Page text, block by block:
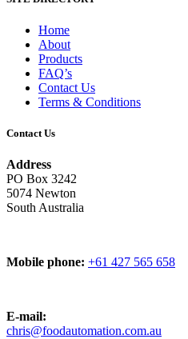
Home
About
Products
FAQ’s
Contact Us
Terms & Conditions
Contact Us
Address
PO Box 3242
5074 Newton
South Australia
Mobile phone: +61 427 565 658
E-mail:
chris@foodautomation.com.au